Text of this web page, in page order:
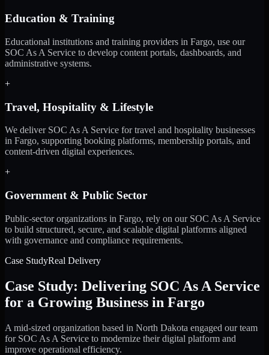
Education & Training
Educational institutions and training providers in Fargo, use our
SOC As A Service to develop content portals, dashboards, and
administrative systems.
+
Travel, Hospitality & Lifestyle
We deliver SOC As A Service for travel and hospitality businesses
in Fargo, supporting booking platforms, membership portals, and
content-driven digital experiences.
+
Government & Public Sector
Public-sector organizations in Fargo, rely on our SOC As A Service
to build structured, secure, and scalable digital platforms aligned
with governance and compliance requirements.
Case StudyReal Delivery
Case Study: Delivering SOC As A Service
for a Growing Business in Fargo
A mid-sized organization based in North Dakota engaged our team
for SOC As A Service to modernize their digital platform and
improve operational efficiency.